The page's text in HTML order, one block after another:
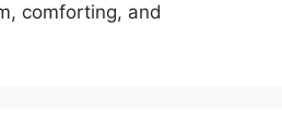
comforting, and